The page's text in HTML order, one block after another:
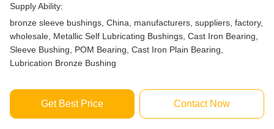
Supply Ability:
bronze sleeve bushings, China, manufacturers, suppliers, factory,
wholesale, Metallic Self Lubricating Bushings, Cast Iron Bearing,
Sleeve Bushing, POM Bearing, Cast Iron Plain Bearing,
Lubrication Bronze Bushing
Get Best Price Contact Now